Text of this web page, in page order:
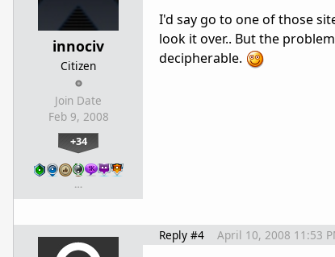
innociv
Citizen
Join Date
Feb 9, 2008
+34
…
I'd say go to one of those
look it over.. But the
decipherable.
Reply #4 April 10, 2008 11:53